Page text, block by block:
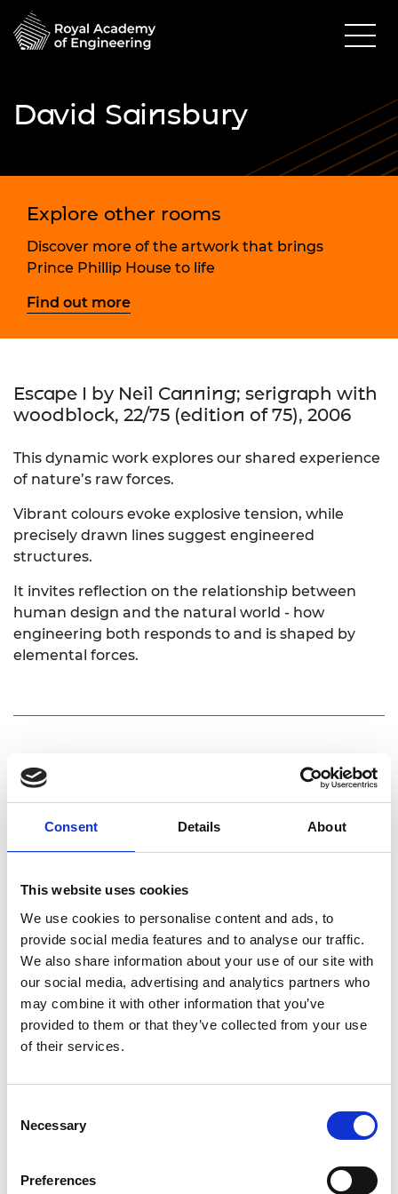
Consent Details About
This website uses cookies
We use cookies to personalise content and ads, to
provide social media features and to analyse our traffic.
We also share information about your use of our site with
our social media, advertising and analytics partners who
may combine it with other information that you’ve
provided to them or that they’ve collected from your use
of their services.
Selection
Necessary
Preferences
David Sainsbury
Explore other rooms
Discover more of the artwork that brings
Prince Phillip House to life
Find out more
Escape I by Neil Canning; serigraph with
woodblock, 22/75 (edition of 75), 2006
This dynamic work explores our shared experience
of nature’s raw forces.
Vibrant colours evoke explosive tension, while
precisely drawn lines suggest engineered
structures.
It invites reflection on the relationship between
human design and the natural world - how
engineering both responds to and is shaped by
elemental forces.
Escape II by Neil Canning; serigraph with
woodblock, 22/75 (edition of 75), 2006
This work channels the raw energy of the sea. Its
palette - blues, whites, and blacks - echoes the
energy of the sea can be harnessed - through
thoughtful design and a deep understanding of
the forces at play.
For more about the artistclick here.
intersection of light and engineering. She has